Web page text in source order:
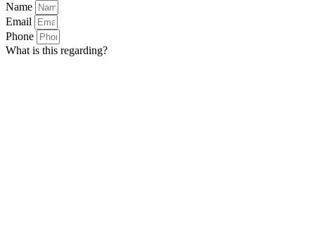
Name
Email
Phone
What is this regarding?